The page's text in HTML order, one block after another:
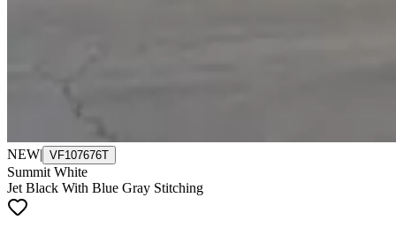
NEW| VF107676T
Summit White
Jet Black With Blue Gray Stitching